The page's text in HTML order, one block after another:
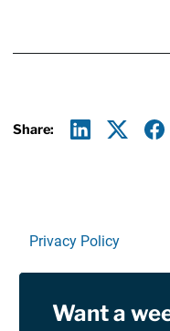
Share:
Privacy Policy
RSSWant a